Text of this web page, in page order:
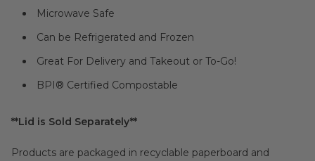
Microwave Safe
Can be Refrigerated and Frozen
Great For Delivery and Takeout or To-Go!
BPI® Certified Compostable
**Lid is Sold Separately**
Products are packaged in recyclable paperboard and